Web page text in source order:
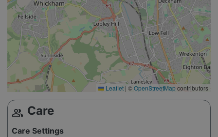
Leaflet | ©OpenStreetMapcontributors
group Care
Care Settings